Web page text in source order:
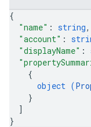
{
"name" : string,
"account" :
"displayName" :
{
object (
}
]
}